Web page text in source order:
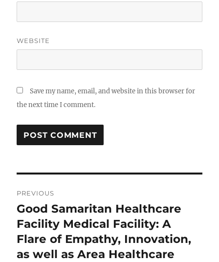
WEBSITE
Save my name, email, and website in this browser for
the next time I comment.
navigation
PREVIOUS
Previous
post:
Good Samaritan Healthcare
Facility Medical Facility: A
Flare of Empathy, Innovation,
as well as Area Healthcare